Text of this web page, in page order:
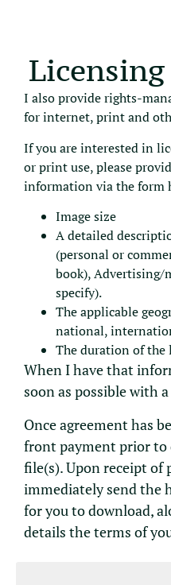
I also provide rights-
for internet, print and
If you are interested in
or print use, please
information via the form
Image size
A detailed
(personal or
book), Advertising/
specify).
The applicable
national,
The duration of the
When I have that
soon as possible with
Once agreement has
front payment prior to
file(s). Upon receipt of
immediately send the
for you to download,
details the terms of